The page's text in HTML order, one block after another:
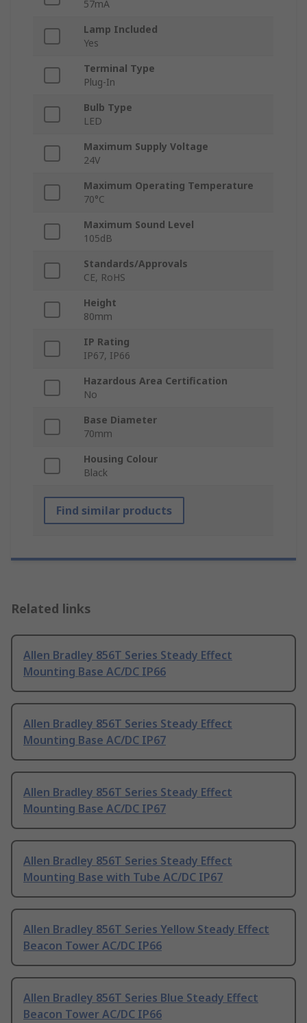
57mA
Lamp Included
Yes
Terminal Type
Plug-In
Bulb Type
LED
Maximum Supply Voltage
24V
Maximum Operating Temperature
70°C
Maximum Sound Level
105dB
Standards/Approvals
CE, RoHS
Height
80mm
IP Rating
IP67, IP66
Hazardous Area Certification
No
Base Diameter
70mm
Housing Colour
Black
Find similar products
Related links
Allen Bradley 856T Series Steady Effect
Mounting Base AC/DC IP66
Allen Bradley 856T Series Steady Effect
Mounting Base AC/DC IP67
Allen Bradley 856T Series Steady Effect
Mounting Base AC/DC IP67
Allen Bradley 856T Series Steady Effect
Mounting Base with Tube AC/DC IP67
Allen Bradley 856T Series Yellow Steady Effect
Beacon Tower AC/DC IP66
Allen Bradley 856T Series Blue Steady Effect
Beacon Tower AC/DC IP66